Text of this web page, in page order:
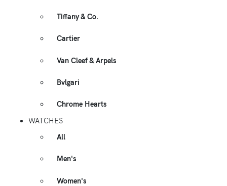
Tiffany & Co.
Cartier
Van Cleef & Arpels
Bvlgari
Chrome Hearts
WATCHES
All
Men's
Women's